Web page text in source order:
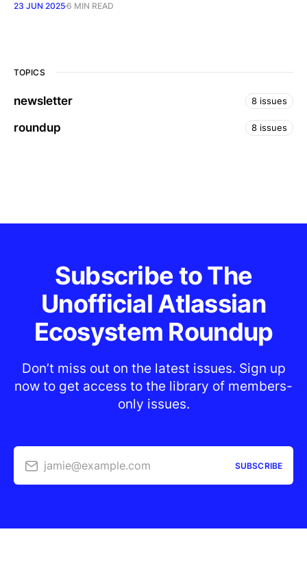
23 JUN 20256 MIN READ
TOPICS
newsletter 8 issues
roundup 8 issues
Subscribe to The
Unofficial Atlassian
Ecosystem Roundup
Don’t miss out on the latest issues. Sign up
now to get access to the library of members-
only issues.
jamie@example.com SUBSCRIBE